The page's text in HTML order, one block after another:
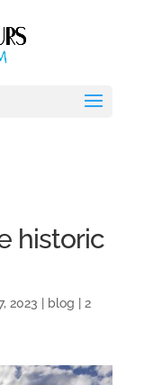
historic
2023 blog
2